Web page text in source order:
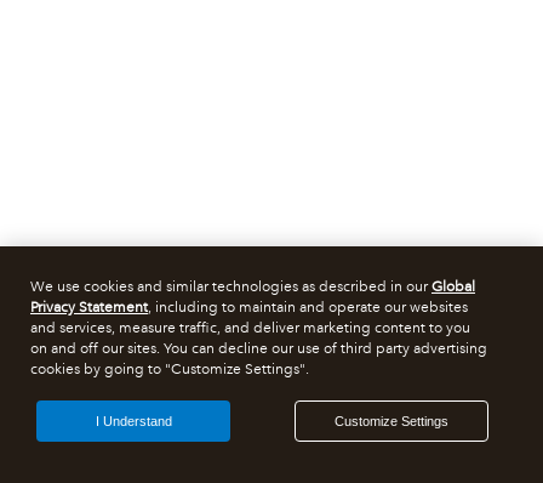
We use cookies and similar technologies as described in ourGlobal
Privacy Statement, including to maintain and operate our websites
and services, measure traffic, and deliver marketing content to you
on and off our sites. You can decline our use of third party advertising
cookies by going to "Customize Settings".
Customize Settings
I Understand